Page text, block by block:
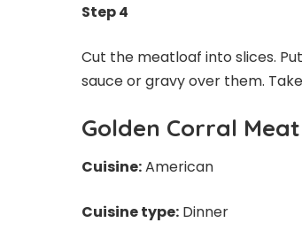
Step 4
Cut the meatloaf into slices.
sauce or gravy over them.
Golden Corral
Cuisine:American
Cuisine type: Dinner